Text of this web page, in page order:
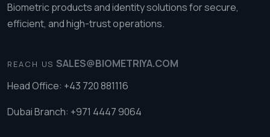
Biometric products and identity solutions for secure,
efficient, and high-trust operations.
REACH US SALES@BIOMETRIYA.COM
Head Office: +43 720 881116
Dubai Branch: +971 4447 9064